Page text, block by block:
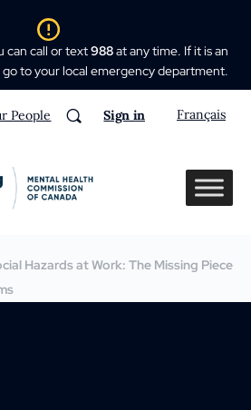
can call or text988at any time. If it is an
go to your local emergency department.
People Sign in Français
Hazards at Work: The Missing Piece